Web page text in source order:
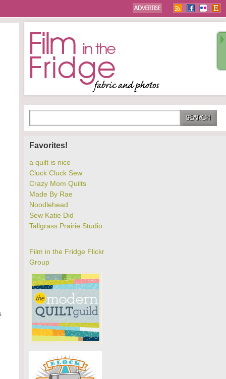
Favorites!
a quilt is nice
Cluck Cluck Sew
Crazy Mom Quilts
Made By Rae
Noodlehead
Sew Katie Did
Tallgrass Prairie Studio
Film in the Fridge Flickr
Group